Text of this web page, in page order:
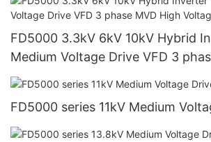
FD5000 3.3kV 6kV 10kV Hybrid
Medium Voltage Drive VFD 3
Voltage Inverter-FGI
FD5000 series 11kV Medium